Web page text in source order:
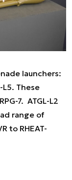
launchers:
L5. These
7. ATGL-L2
range of
to RHEAT-